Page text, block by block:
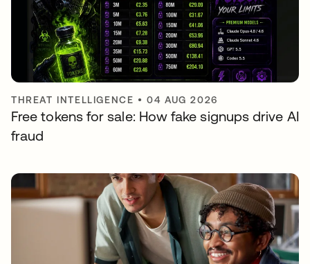
THREAT INTELLIGENCE •04 AUG 2026
Free tokens for sale: How fake signups drive AI
fraud